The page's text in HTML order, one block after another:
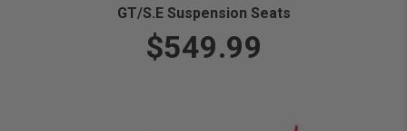
GT/S.E Suspension Seats
$549.99